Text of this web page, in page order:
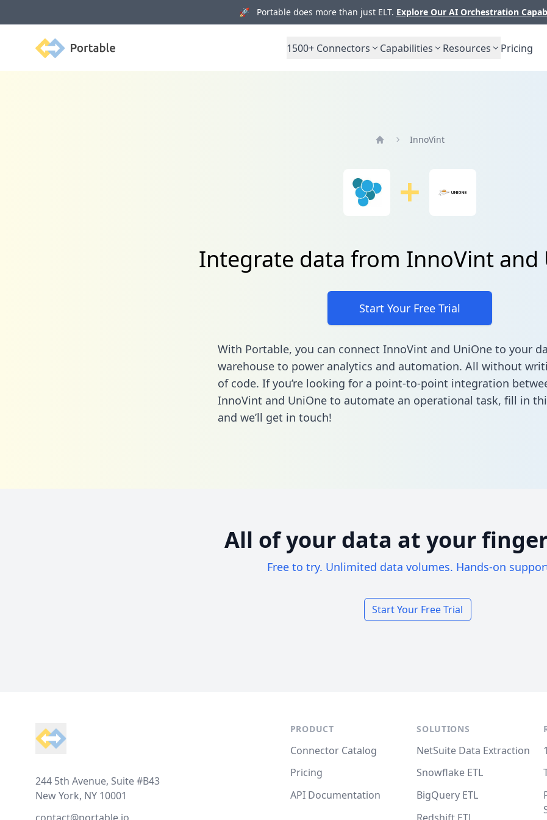
🚀 Portable does more than just ELT. Explore Our AI Orchestration
Portable 1500+ Connectors Capabilities Resources Pricing
InnoVint
Integrate data from InnoVint and
Start Your Free Trial
With Portable, you can connect InnoVint and UniOne to your
warehouse to power analytics and automation. All without
of code. If you’re looking for a point-to-point integration
InnoVint and UniOne to automate an operational task, fill in
and we’ll get in touch!
All of your data at your
Free to try. Unlimited data volumes. Hands-on
Start Your Free Trial
244 5th Avenue, Suite #B43
New York, NY 10001
PRODUCT
Connector Catalog
Pricing
API Documentation
SOLUTIONS
NetSuite Data Extraction
Snowflake ETL
BigQuery ETL